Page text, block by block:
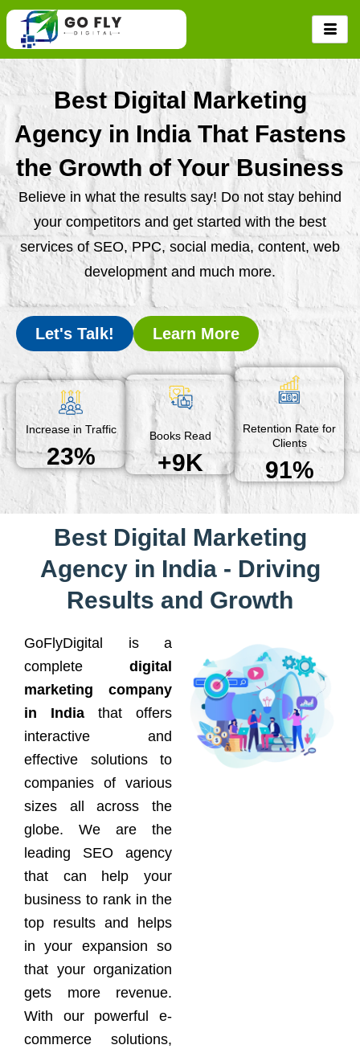
Skip
content
Best Digital Marketing
Agency in India That Fastens
the Growth of Your Business
Believe in what the results say! Do not stay behind
your competitors and get started with the best
services of SEO, PPC, social media, content, web
development and much more.
Let's Talk! Learn More
Increase in Traffic
23%
Books Read
+9K
Retention Rate for
Clients
91%
Best Digital Marketing
Agency in India - Driving
Results and Growth
GoFlyDigital is a
complete digital
marketing company
in India that offers
interactive and
effective solutions to
companies of various
sizes all across the
globe. We are the
leading SEO agency
that can help your
business to rank in the
top results and helps
in your expansion so
that your organization
gets more revenue.
With our powerful e-
commerce solutions,